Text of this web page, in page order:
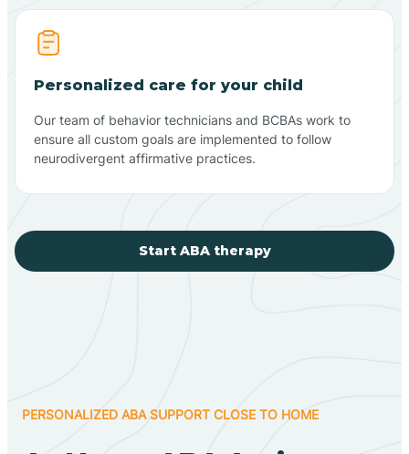
Personalized care for your child
Our team of behavior technicians and BCBAs work to
ensure all custom goals are implemented to follow
neurodivergent affirmative practices.
Start ABA therapy
PERSONALIZED ABA SUPPORT CLOSE TO HOME